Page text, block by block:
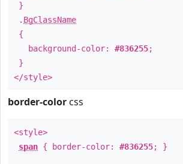
}
. BgClassName
{
background-color: #836255;
}
</style>
border-color css
<style>
span { border-color: #836255; }